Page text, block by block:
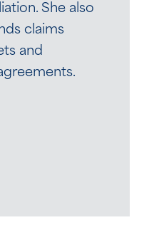
She also
claims
and